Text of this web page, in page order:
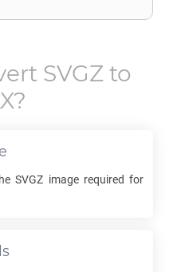
SVGZto
?
SVGZ image required for